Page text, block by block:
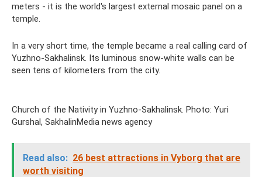
meters - it is the world's largest external mosaic panel on a
temple.
In a very short time, the temple became a real calling card of
Yuzhno-Sakhalinsk. Its luminous snow-white walls can be
seen tens of kilometers from the city.
Church of the Nativity in Yuzhno-Sakhalinsk. Photo: Yuri
Gurshal, SakhalinMedia news agency
Read also: 26 best attractions in Vyborg that are
worth visiting